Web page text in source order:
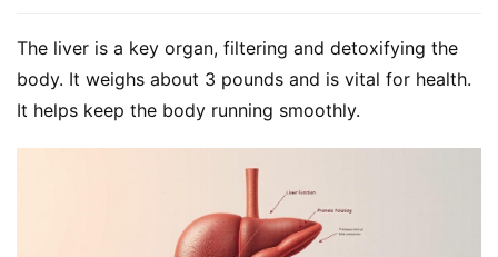
The liver is a key organ, filtering and detoxifying the
body. It weighs about 3 pounds and is vital for health.
It helps keep the body running smoothly.